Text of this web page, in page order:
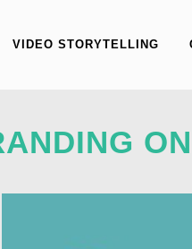
VIDEO STORYTELLING